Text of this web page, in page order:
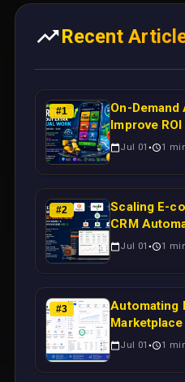
Recent
#1
On-
Improve
Work
Jul 01 1
#2
Scaling E-
CRM
Magento
Jul 01 1
#3
Automating
Using
Jul 01 1